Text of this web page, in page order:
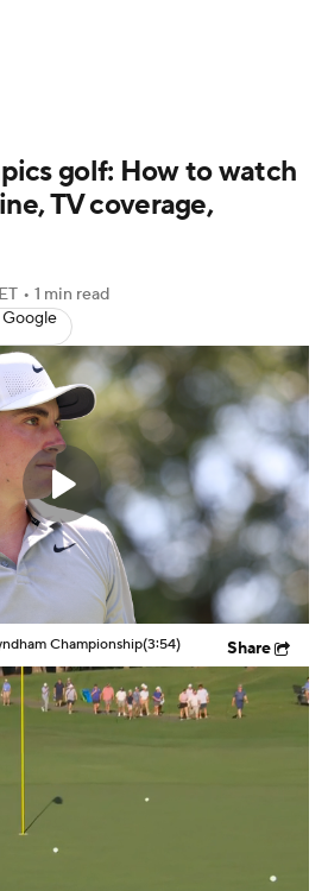
Watch Live
Play Golf
golf: How to watch
TV coverage,
• 1 min read
Google
Championship(3:54) Share